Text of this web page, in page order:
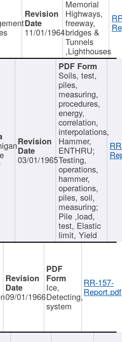
11/01/1964
Memorial
Highways,
freeway,
bridges &
Tunnels
,Lighthouses
03/01/1965
Soils, test,
piles,
measuring,
procedures,
energy,
correlation,
interpolations,
Hammer,
ENTHRU;
Testing,
operations,
hammer,
operations,
piles, soil,
measuring;
Pile ,load,
test, Elastic
limit, Yield
09/01/1966
Ice,
Detecting,
system
RR-157-
Report.pdf